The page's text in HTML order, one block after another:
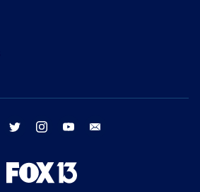
facebook twitter instagram youtube